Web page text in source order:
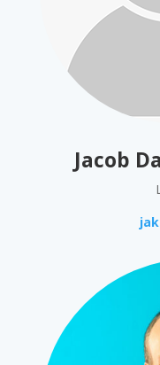
Jacob